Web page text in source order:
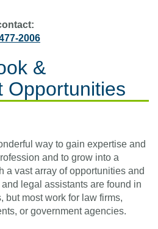
2006
&
Opportunities
way to gain expertise and
and to grow into a
a vast array of opportunities and
legal assistants are found in
but most work for law firms,
or government agencies.